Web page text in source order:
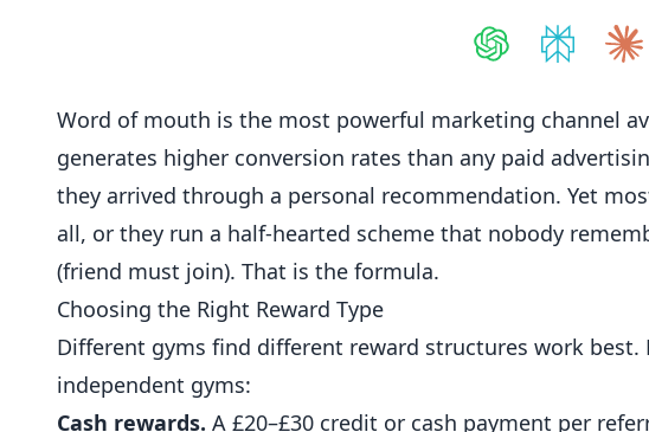
Word of mouth is the most powerful marketing channel
generates higher conversion rates than any paid
they arrived through a personal recommendation. Yet
all, or they run a half-hearted scheme that nobody
(friend must join). That is the formula.
Choosing the Right Reward Type
Different gyms find different reward structures work
independent gyms:
Cash rewards. A £20–£30 credit or cash payment per